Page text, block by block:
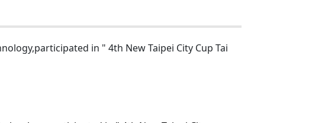
in " 4th New Taipei City Cup Tai